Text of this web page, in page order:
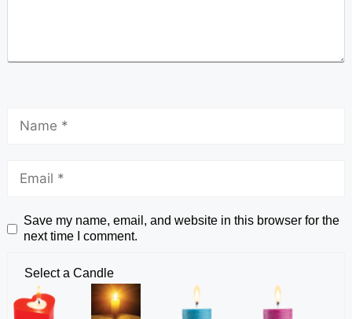
Save my name, email, and website in this browser for the
next time I comment.
Select a Candle